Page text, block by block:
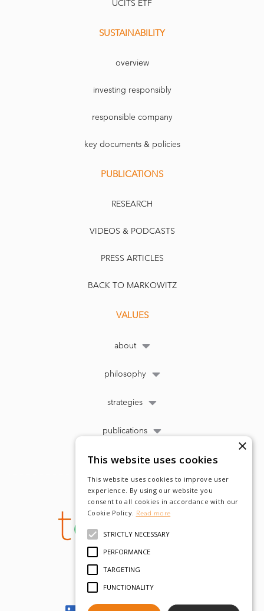
UCITS ETF
SUSTAINABILITY
overview
investing responsibly
responsible company
key documents & policies
PUBLICATIONS
RESEARCH
VIDEOS & PODCASTS
PRESS ARTICLES
BACK TO MARKOWITZ
VALUES
about
philosophy
strategies
publications
×
This website uses cookies
This website uses cookies to improve user
experience. By using our website you
consent to all cookies in accordance with our
Cookie Policy. Read more
STRICTLY NECESSARY
PERFORMANCE
TARGETING
FUNCTIONALITY